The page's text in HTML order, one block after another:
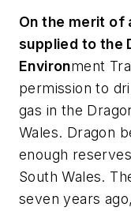
On the merit of
supplied to the
Environment
permission to
gas in the
Wales. Dragon
enough
South Wales.
seven years